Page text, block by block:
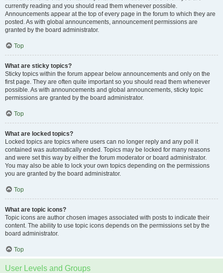
currently reading and you should read them whenever possible.
Announcements appear at the top of every page in the forum to which they are
posted. As with global announcements, announcement permissions are
granted by the board administrator.
Top
What are sticky topics?
Sticky topics within the forum appear below announcements and only on the
first page. They are often quite important so you should read them whenever
possible. As with announcements and global announcements, sticky topic
permissions are granted by the board administrator.
Top
What are locked topics?
Locked topics are topics where users can no longer reply and any poll it
contained was automatically ended. Topics may be locked for many reasons
and were set this way by either the forum moderator or board administrator.
You may also be able to lock your own topics depending on the permissions
you are granted by the board administrator.
Top
What are topic icons?
Topic icons are author chosen images associated with posts to indicate their
content. The ability to use topic icons depends on the permissions set by the
board administrator.
Top
User Levels and Groups